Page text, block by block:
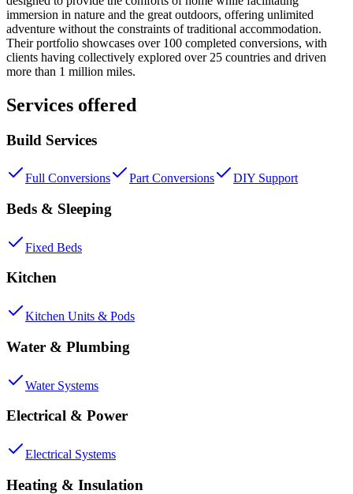
immersion in nature and the great outdoors, offering unlimited
adventure without the constraints of traditional accommodation.
Their portfolio showcases over 100 completed conversions, with
clients having collectively explored over 25 countries and driven
more than 1 million miles.
Services offered
Build Services
Full Conversions Part Conversions DIY Support
Beds & Sleeping
Fixed Beds
Kitchen
Kitchen Units & Pods
Water & Plumbing
Water Systems
Electrical & Power
Electrical Systems
Heating & Insulation